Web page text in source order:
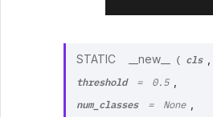
STATIC __new__ ( cls
threshold = 0.5
num_classes = None